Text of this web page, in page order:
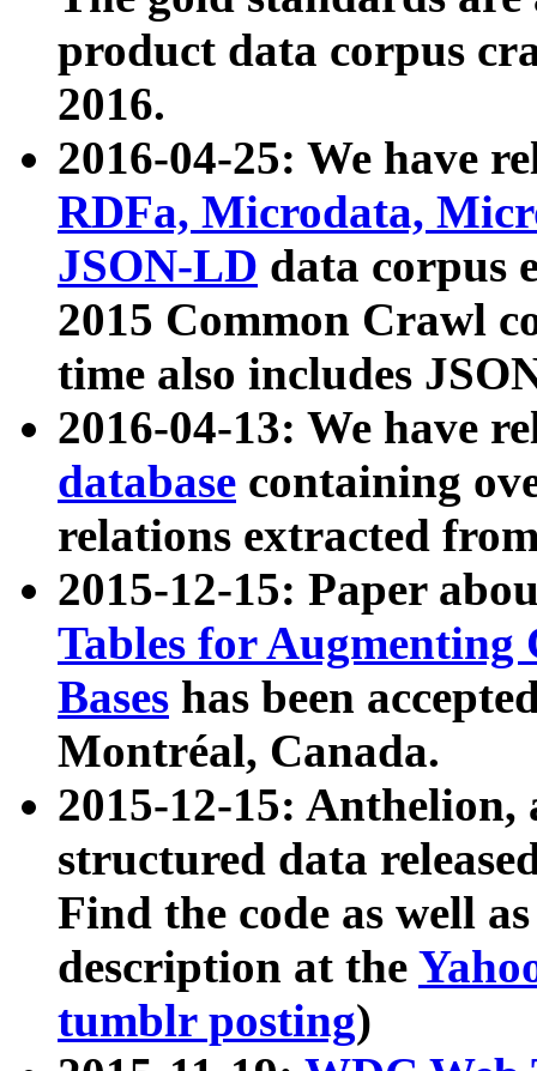
product data corpus
2016.
2016-04-25: We have
RDFa, Microdata,
JSON-LD data corpus
2015 Common Crawl
time also includes
2016-04-13: We have
database containing
relations extracted
2015-12-15: Paper
Tables for Augmenting
Bases has been
Montréal, Canada.
2015-12-15: Anthelion,
structured data
Find the code as well
description at the
tumblr posting)